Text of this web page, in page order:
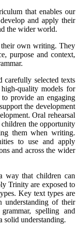
that enables our
and apply their
the wider world.
their own writing. They
purpose and context,
selected texts
quality models for
provide an engaging
the development
Oral rehearsal
the opportunity
them when writing.
to use and apply
and across the wider
way that children can
Trinity are exposed to
Key text types are
understanding of their
spelling and
solid understanding.